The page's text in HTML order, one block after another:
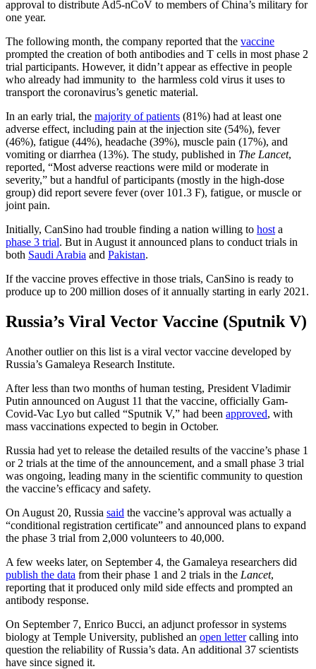
approval to distribute Ad5-nCoV to members of China’s military for
one year.
The following month, the company reported that the vaccine
prompted the creation of both antibodies and T cells in most phase 2
trial participants. However, it didn’t appear as effective in people
who already had immunity to the harmless cold virus it uses to
transport the coronavirus’s genetic material.
In an early trial, the majority of patients (81%) had at least one
adverse effect, including pain at the injection site (54%), fever
(46%), fatigue (44%), headache (39%), muscle pain (17%), and
vomiting or diarrhea (13%). The study, published in The Lancet,
reported, “Most adverse reactions were mild or moderate in
severity,” but a handful of participants (mostly in the high-dose
group) did report severe fever (over 101.3 F), fatigue, or muscle or
joint pain.
Initially, CanSino had trouble finding a nation willing to host a
phase 3 trial. But in August it announced plans to conduct trials in
both Saudi Arabia and Pakistan.
If the vaccine proves effective in those trials, CanSino is ready to
produce up to 200 million doses of it annually starting in early 2021.
Russia’s Viral Vector Vaccine (Sputnik V)
Another outlier on this list is a viral vector vaccine developed by
Russia’s Gamaleya Research Institute.
After less than two months of human testing, President Vladimir
Putin announced on August 11 that the vaccine, officially Gam-
Covid-Vac Lyo but called “Sputnik V,” had been approved, with
mass vaccinations expected to begin in October.
Russia had yet to release the detailed results of the vaccine’s phase 1
or 2 trials at the time of the announcement, and a small phase 3 trial
was ongoing, leading many in the scientific community to question
the vaccine’s efficacy and safety.
On August 20, Russia said the vaccine’s approval was actually a
“conditional registration certificate” and announced plans to expand
the phase 3 trial from 2,000 volunteers to 40,000.
A few weeks later, on September 4, the Gamaleya researchers did
publish the data from their phase 1 and 2 trials in the Lancet,
reporting that it produced only mild side effects and prompted an
antibody response.
On September 7, Enrico Bucci, an adjunct professor in systems
biology at Temple University, published an open lettercalling into
question the reliability of Russia’s data. An additional 37 scientists
have since signed it.